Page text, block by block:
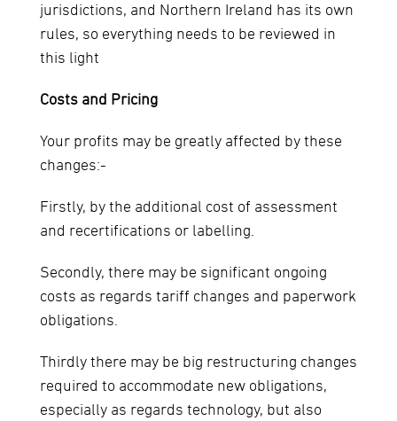
jurisdictions, and Northern Ireland has its own
rules, so everything needs to be reviewed in
this light
Costs and Pricing
Your profits may be greatly affected by these
changes:-
Firstly, by the additional cost of assessment
and recertifications or labelling.
Secondly, there may be significant ongoing
costs as regards tariff changes and paperwork
obligations.
Thirdly there may be big restructuring changes
required to accommodate new obligations,
especially as regards technology, but also